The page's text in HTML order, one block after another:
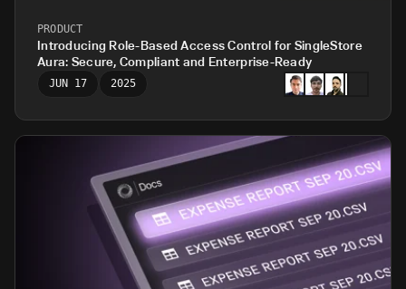
PRODUCT
Introducing Role-Based Access Control for SingleStore
Aura: Secure, Compliant and Enterprise-Ready
JUN 17 2025